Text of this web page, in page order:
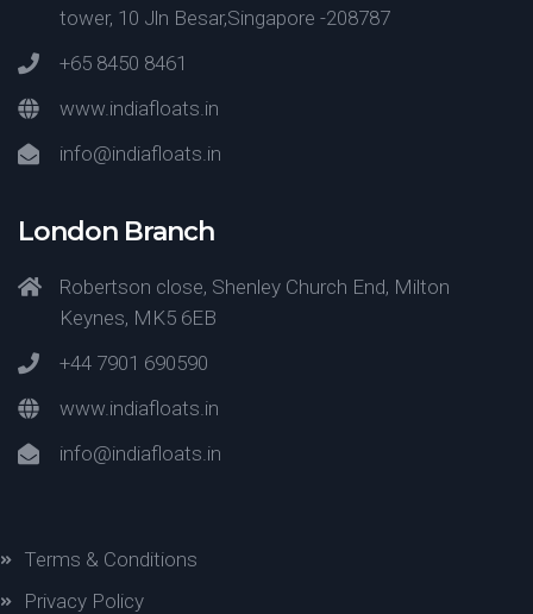
tower, 10 Jln Besar,Singapore -208787
+65 8450 8461
www.indiafloats.in
info@indiafloats.in
London Branch
Robertson close, Shenley Church End, Milton
Keynes, MK5 6EB
+44 7901 690590
www.indiafloats.in
info@indiafloats.in
Terms & Conditions
Privacy Policy